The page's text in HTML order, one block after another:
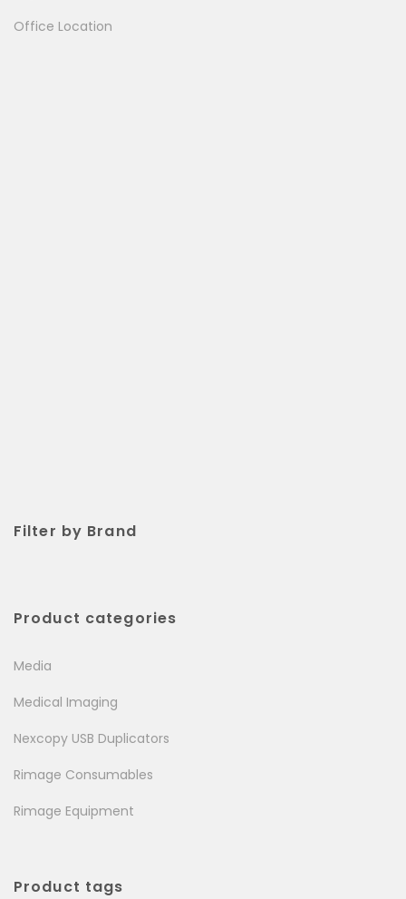
Office Location
Filter by Brand
Product categories
Media
Medical Imaging
Nexcopy USB Duplicators
Rimage Consumables
Rimage Equipment
Product tags